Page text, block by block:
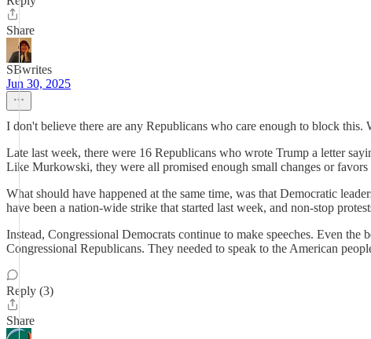
Share
SBwrites
Jun 30, 2025
I don't believe there are any Republicans who care enough to block
Late last week, there were 16 Republicans who wrote Trump a letter
Like Murkowski, they were all promised enough small changes or
What should have happened at the same time, was that Democratic
have been a nation-wide strike that started last week, and non-stop
Instead, Congressional Democrats continue to make speeches. Even
Congressional Republicans. They needed to speak to the American
Reply (3)
Share